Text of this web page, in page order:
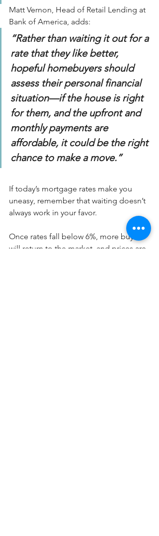
Matt Vernon, Head of Retail Lending at
Bank of America, adds:
“Rather than waiting it out for a
rate that they like better,
hopeful homebuyers should
assess their personal financial
situation—if the house is right
for them, and the upfront and
monthly payments are
affordable, it could be the right
chance to make a move.”
If today’s mortgage rates make you
uneasy, remember that waiting doesn’t
always work in your favor.
Once rates fall below 6%, more buyers
will return to the market, and prices are